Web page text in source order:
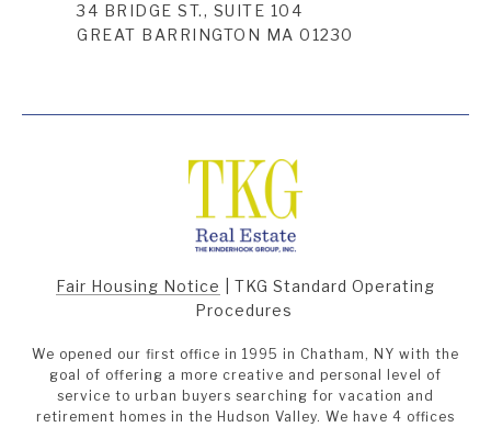
34 BRIDGE ST., SUITE 104
GREAT BARRINGTON MA 01230
Fair Housing Notice
TKG Standard Operating
Procedures
We opened our first office in 1995 in Chatham, NY with the
goal of offering a more creative and personal level of
service to urban buyers searching for vacation and
retirement homes in the Hudson Valley. We have 4 offices